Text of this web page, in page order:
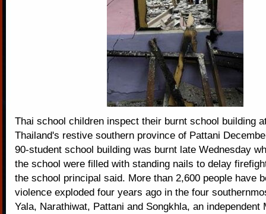
Thai school children inspect their burnt school building
Thailand's restive southern province of Pattani
90-student school building was burnt late Wednesday
the school were filled with standing nails to delay
the school principal said. More than 2,600 people have
violence exploded four years ago in the four
Yala, Narathiwat, Pattani and Songkhla, an independent